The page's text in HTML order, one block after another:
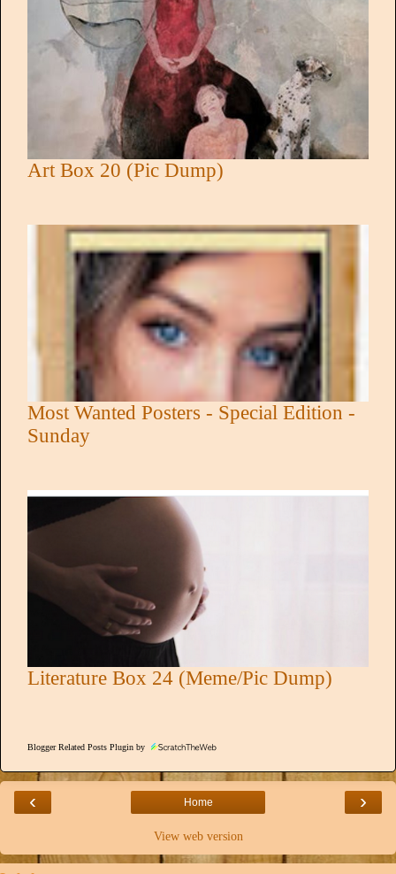
Art Box 20 (Pic Dump)
Most Wanted Posters - Special Edition -
Sunday
Literature Box 24 (Meme/Pic Dump)
Blogger Related Posts Plugin by
‹ ›
Home
View web version